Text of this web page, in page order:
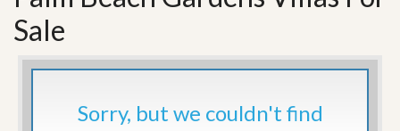
Sale
Sorry, but we couldn't find